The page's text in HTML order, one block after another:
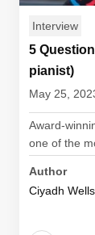
Interview
5
pianist)
May 25,
Award-
one of the
Author
Ciyadh Wells